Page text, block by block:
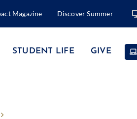
Magazine Discover Summer
STUDENT LIFE GIVE